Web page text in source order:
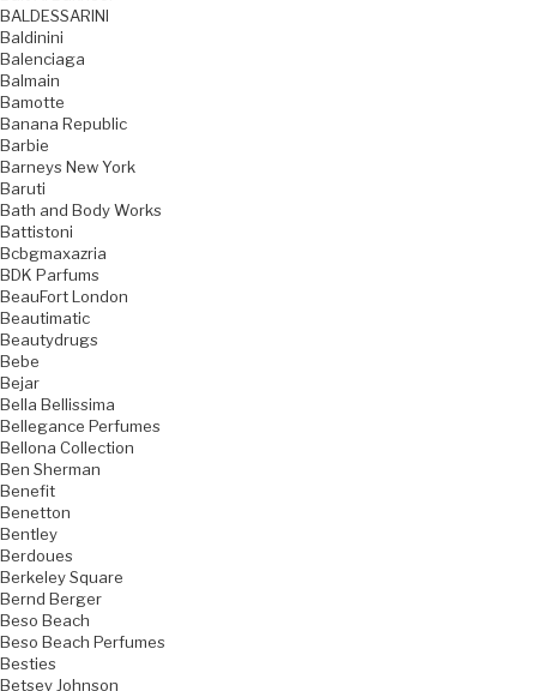
BALDESSARINI
Baldinini
Balenciaga
Balmain
Bamotte
Banana Republic
Barbie
Barneys New York
Baruti
Bath and Body Works
Battistoni
Bcbgmaxazria
BDK Parfums
BeauFort London
Beautimatic
Beautydrugs
Bebe
Bejar
Bella Bellissima
Bellegance Perfumes
Bellona Collection
Ben Sherman
Benefit
Benetton
Bentley
Berdoues
Berkeley Square
Bernd Berger
Beso Beach
Beso Beach Perfumes
Besties
Betsey Johnson